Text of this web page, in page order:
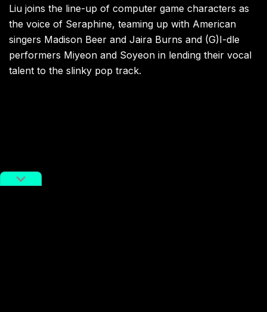
Liu joins the line-up of computer game characters as
the voice of Seraphine, teaming up with American
singers Madison Beer and Jaira Burns and (G)I-dle
performers Miyeon and Soyeon in lending their vocal
talent to the slinky pop track.